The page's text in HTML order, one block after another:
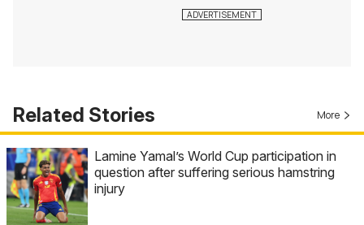
Related Stories More
Lamine Yamal’s World Cup participation in
question after suffering serious hamstring
injury